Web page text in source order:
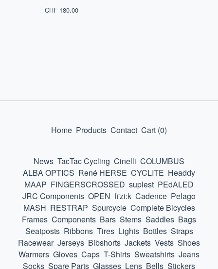
CHF180.00
Home Products Contact Cart (0)
News TacTac Cycling Cinelli COLUMBUS
ALBA OPTICS René HERSE CYCLITE Headdy
MAAP FINGERSCROSSED suplest PEdALED
JRC Components OPEN fi'zi:k Cadence Pelago
MASH RESTRAP Spurcycle Complete Bicycles
Frames Components Bars Stems Saddles Bags
Seatposts Ribbons Tires Lights Bottles Straps
Racewear Jerseys Bibshorts Jackets Vests Shoes
Warmers Gloves Caps T-Shirts Sweatshirts Jeans
Socks Spare Parts Glasses Lens Bells Stickers